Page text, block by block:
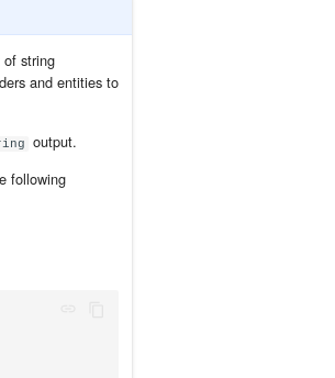
of string
and entities to
output.
following